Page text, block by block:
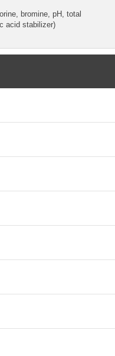
bromine, pH, total
acid stabilizer)